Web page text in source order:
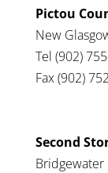
Pictou
New
Tel (902)
Fax (902)
Second
Bridgewater